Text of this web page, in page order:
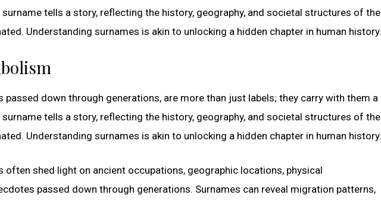
tells a story, reflecting the history, geography, and societal structures of the
Understanding surnames is akin to unlocking a hidden chapter in human history.
passed down through generations, are more than just labels; they carry with them a
tells a story, reflecting the history, geography, and societal structures of the
Understanding surnames is akin to unlocking a hidden chapter in human history.
often shed light on ancient occupations, geographic locations, physical
passed down through generations. Surnames can reveal migration patterns,